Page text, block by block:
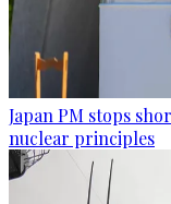
Japan PM stops
nuclear principles